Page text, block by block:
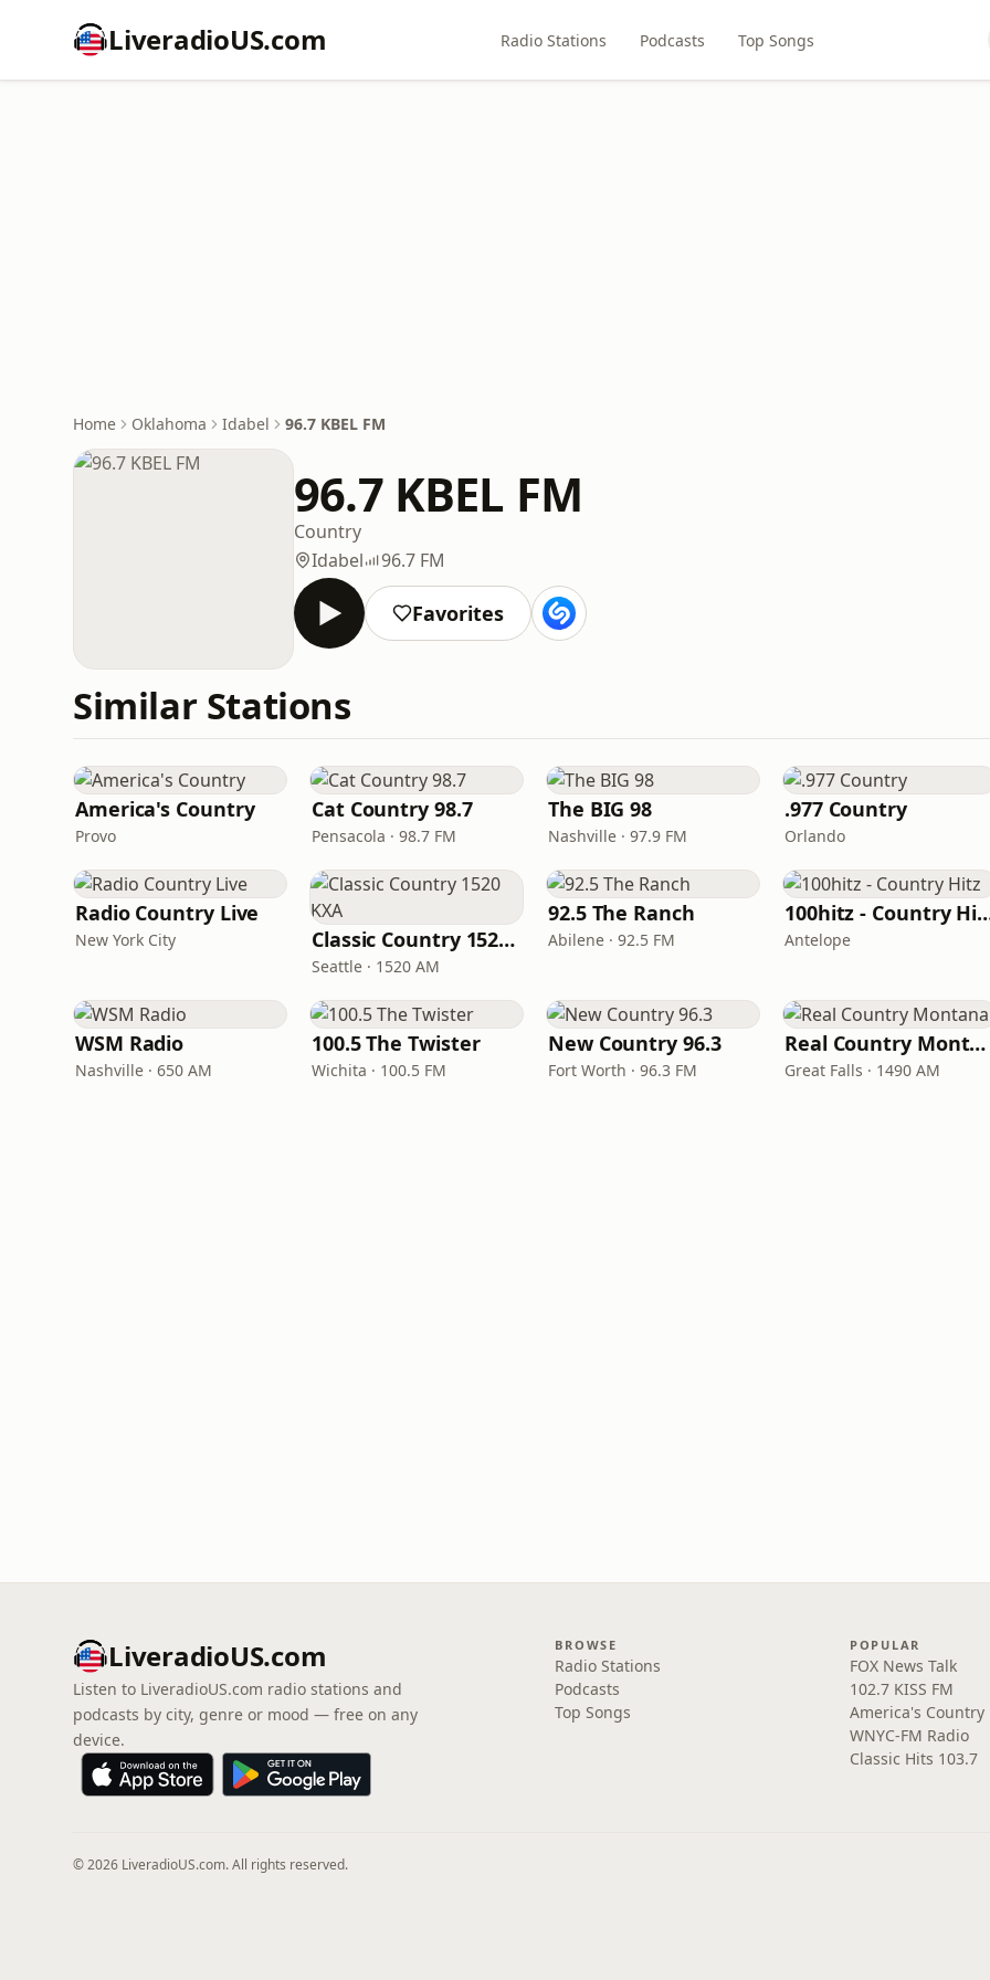
LiveradioUS.com Radio Stations Podcasts Top Songs
Home Oklahoma Idabel 96.7 KBEL FM
96.7 KBEL FM
Country
Idabel
96.7 FM
Favorites
Similar Stations
America's Country
Provo
Cat Country 98.7
Pensacola · 98.7 FM
The BIG 98
Nashville · 97.9 FM
.977 Country
Orlando
Radio Country Live
New York City Classic Country 1520 KXA
Seattle · 1520 AM
92.5 The Ranch
Abilene · 92.5 FM
100hitz -
Antelope
WSM Radio
Nashville · 650 AM
100.5 The Twister
Wichita · 100.5 FM
New Country 96.3
Fort Worth · 96.3 FM
Real Country Montana
Great Falls · 1490 AM
LiveradioUS.com
Listen to LiveradioUS.com radio stations and
podcasts by city, genre or mood — free on any
device.
BROWSE
Radio Stations
Podcasts
Top Songs
POPULAR
FOX News Talk
102.7 KISS FM
America's Country
WNYC-FM Radio
Classic Hits 103.7
© 2026 LiveradioUS.com. All rights reserved.